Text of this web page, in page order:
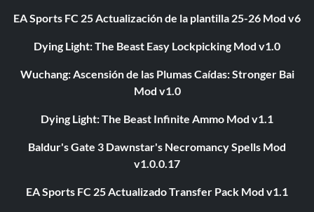
EA Sports FC 25 Actualización de la plantilla 25-26 Mod v6
Dying Light: The Beast Easy Lockpicking Mod v1.0
Wuchang: Ascensión de las Plumas Caídas: Stronger Bai
Mod v1.0
Dying Light: The Beast Infinite Ammo Mod v1.1
Baldur's Gate 3 Dawnstar's Necromancy Spells Mod
v1.0.0.17
EA Sports FC 25 Actualizado Transfer Pack Mod v1.1